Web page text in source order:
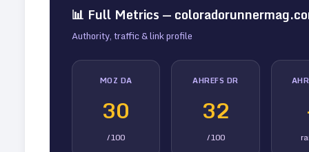
📊 Full Metrics —
Authority, traffic & link profile
MOZ DA
30
/100
AHREFS DR
32
/100